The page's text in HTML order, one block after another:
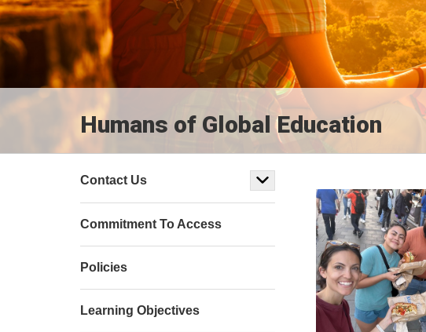
Humans of Global Education
Contact Us
Commitment To Access
Policies
Learning Objectives